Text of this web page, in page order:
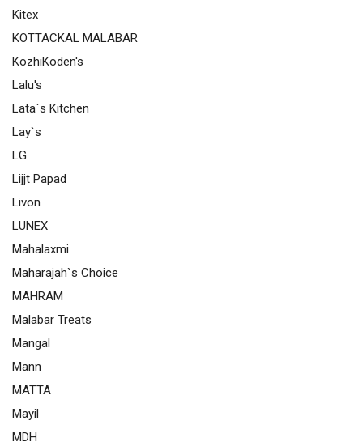
Kitex
KOTTACKAL MALABAR
KozhiKoden's
Lalu's
Lata`s Kitchen
Lay`s
LG
Lijjt Papad
Livon
LUNEX
Mahalaxmi
Maharajah`s Choice
MAHRAM
Malabar Treats
Mangal
Mann
MATTA
Mayil
MDH